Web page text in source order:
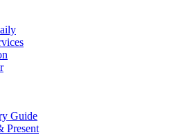
Guide
Present